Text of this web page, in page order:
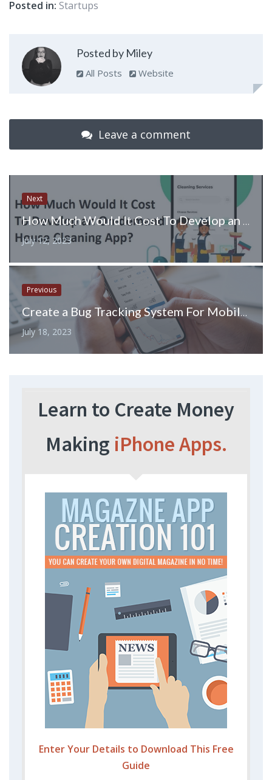
Posted in: Startups
Posted by Miley
All Posts Website
Leave a comment
Next
How Much Would It Cost To Develop an On-demand House Cleaning App?
July 12, 2023
Previous
Create a Bug Tracking System For Mobile Development
July 18, 2023
Learn to Create Money
Making iPhone Apps.
Enter Your Details to Download This Free
Guide